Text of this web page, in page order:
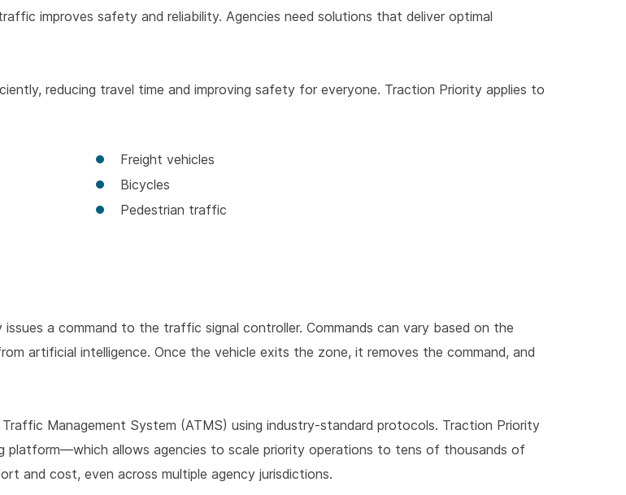
improves safety and reliability. Agencies need solutions that deliver optimal
reducing travel time and improving safety for everyone. Traction Priority applies to
Freight vehicles
Bicycles
Pedestrian traffic
a command to the traffic signal controller. Commands can vary based on the
artificial intelligence. Once the vehicle exits the zone, it removes the command, and
Management System (ATMS) using industry-standard protocols. Traction Priority
platform—which allows agencies to scale priority operations to tens of thousands of
and cost, even across multiple agency jurisdictions.